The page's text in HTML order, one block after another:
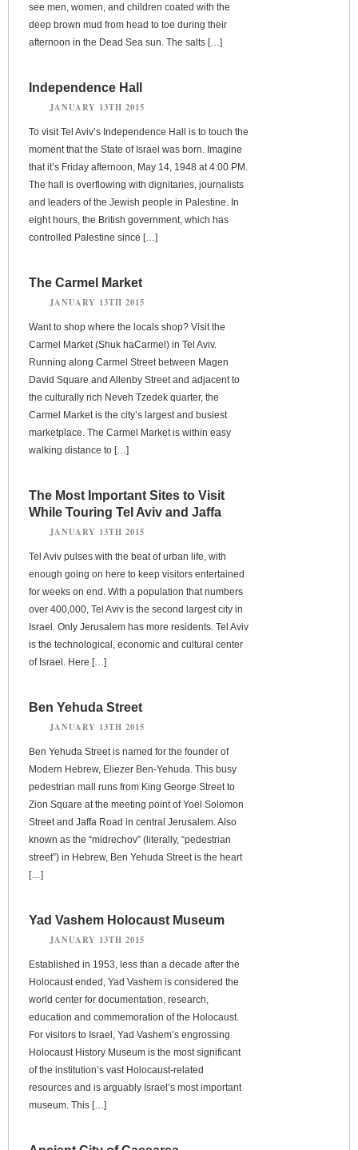
see men, women, and children coated with the
deep brown mud from head to toe during their
afternoon in the Dead Sea sun. The salts […]
Independence Hall
JANUARY 13TH 2015
To visit Tel Aviv’s Independence Hall is to touch the
moment that the State of Israel was born. Imagine
that it’s Friday afternoon, May 14, 1948 at 4:00 PM.
The hall is overflowing with dignitaries, journalists
and leaders of the Jewish people in Palestine. In
eight hours, the British government, which has
controlled Palestine since […]
The Carmel Market
JANUARY 13TH 2015
Want to shop where the locals shop? Visit the
Carmel Market (Shuk haCarmel) in Tel Aviv.
Running along Carmel Street between Magen
David Square and Allenby Street and adjacent to
the culturally rich Neveh Tzedek quarter, the
Carmel Market is the city’s largest and busiest
marketplace. The Carmel Market is within easy
walking distance to […]
The Most Important Sites to Visit
While Touring Tel Aviv and Jaffa
JANUARY 13TH 2015
Tel Aviv pulses with the beat of urban life, with
enough going on here to keep visitors entertained
for weeks on end. With a population that numbers
over 400,000, Tel Aviv is the second largest city in
Israel. Only Jerusalem has more residents. Tel Aviv
is the technological, economic and cultural center
of Israel. Here […]
Ben Yehuda Street
JANUARY 13TH 2015
Ben Yehuda Street is named for the founder of
Modern Hebrew, Eliezer Ben-Yehuda. This busy
pedestrian mall runs from King George Street to
Zion Square at the meeting point of Yoel Solomon
Street and Jaffa Road in central Jerusalem. Also
known as the “midrechov” (literally, “pedestrian
street”) in Hebrew, Ben Yehuda Street is the heart
[…]
Yad Vashem Holocaust Museum
JANUARY 13TH 2015
Established in 1953, less than a decade after the
Holocaust ended, Yad Vashem is considered the
world center for documentation, research,
education and commemoration of the Holocaust.
For visitors to Israel, Yad Vashem’s engrossing
Holocaust History Museum is the most significant
of the institution’s vast Holocaust-related
resources and is arguably Israel’s most important
museum. This […]